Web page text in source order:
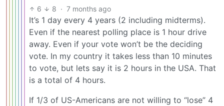
6 8 · 7 months ago
It’s 1 day every 4 years (2 including midterms).
Even if the nearest polling place is 1 hour drive
away. Even if your vote won’t be the deciding
vote. In my country it takes less than 10 minutes
to vote, but lets say it is 2 hours in the USA. That
is a total of 4 hours.
If 1/3 of US-Americans are not willing to “lose” 4